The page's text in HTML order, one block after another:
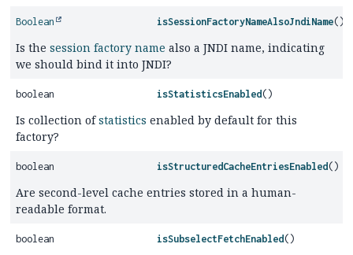
Boolean isSessionFactoryNameAlsoJndiName()
Is the session factory name also a JNDI name, indicating
we should bind it into JNDI?
boolean isStatisticsEnabled ()
Is collection ofstatistics enabled by default for this
factory?
boolean isStructuredCacheEntriesEnabled ()
Are second-level cache entries stored in a human-
readable format.
boolean isSubselectFetchEnabled ()